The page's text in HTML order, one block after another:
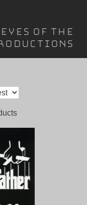
Eyes of the
Sorted
latest